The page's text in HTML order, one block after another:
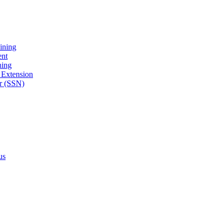
(SSN)